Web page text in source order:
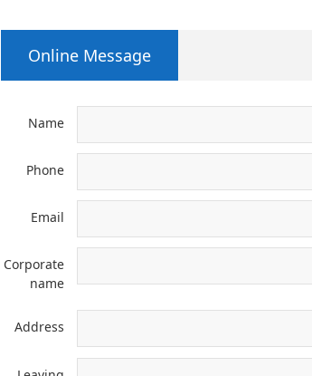
Online Message
Name
Phone
Email
Corporate
name
Address